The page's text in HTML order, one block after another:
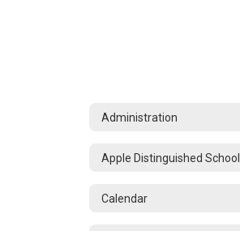
Administration
Apple Distinguished School
Calendar